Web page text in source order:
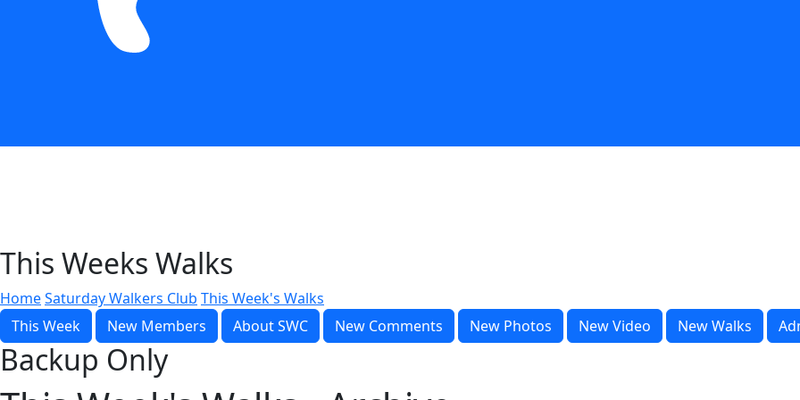
This Weeks Walks
HomeSaturday Walkers Club This Week's Walks
This Week
New Members About SWC New Comments New Photos New Video New Walks
Backup Only